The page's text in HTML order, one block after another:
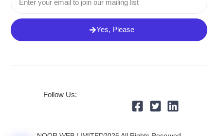
Yes, Please
Follow Us: